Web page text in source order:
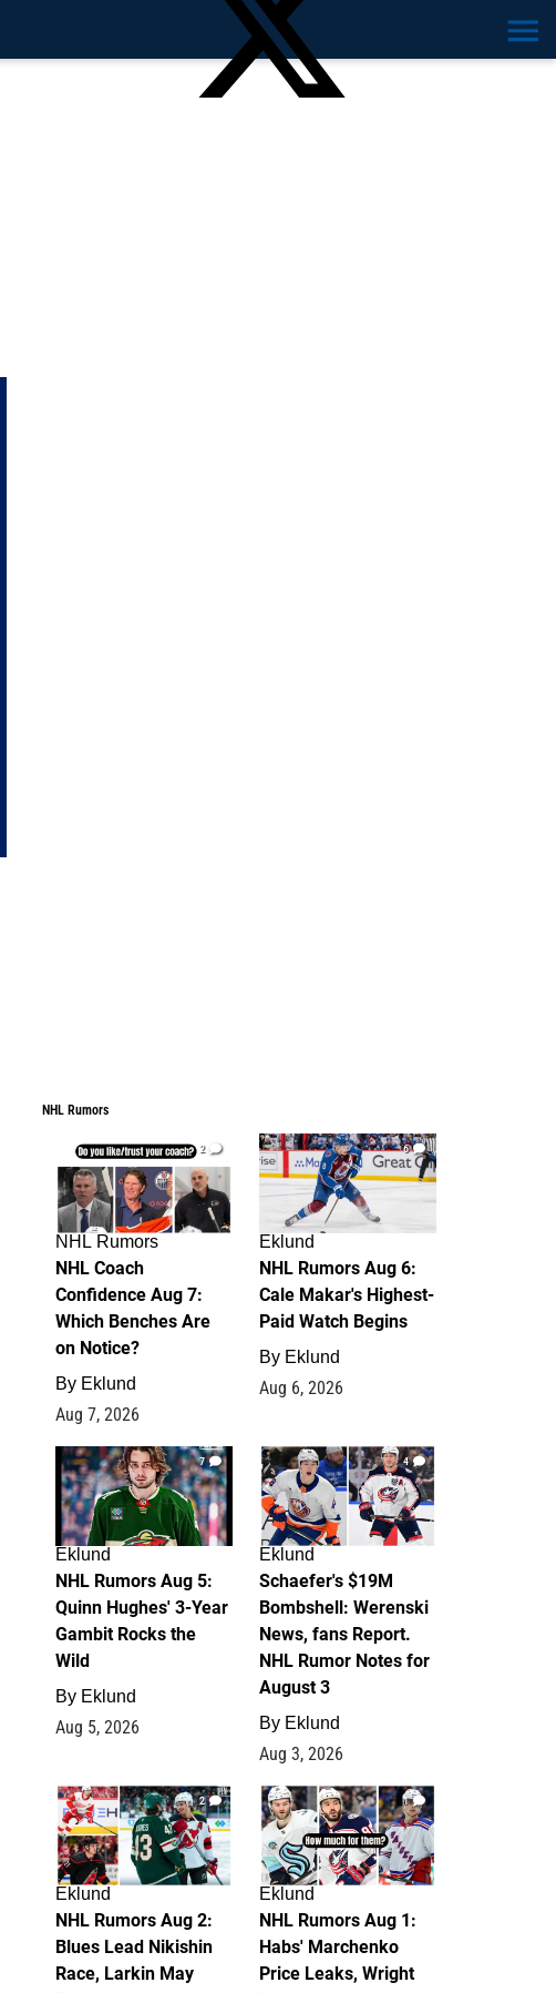
NHL Rumors
2
NHL Rumors
NHL Coach
Confidence Aug 7:
Which Benches Are
on Notice?
By Eklund
Aug 7, 2026
6
Eklund
NHL Rumors Aug 6:
Cale Makar's Highest-
Paid Watch Begins
By Eklund
Aug 6, 2026
7
Eklund
NHL Rumors Aug 5:
Quinn Hughes' 3-Year
Gambit Rocks the
Wild
By Eklund
Aug 5, 2026
4
Eklund
Schaefer's $19M
Bombshell: Werenski
News, fans Report.
NHL Rumor Notes for
August 3
By Eklund
Aug 3, 2026
2
Eklund
NHL Rumors Aug 2:
Blues Lead Nikishin
Race, Larkin May
1
Eklund
NHL Rumors Aug 1:
Habs' Marchenko
Price Leaks, Wright